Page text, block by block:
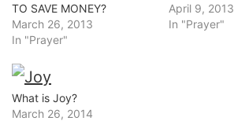
TO SAVE MONEY?
March 26, 2013
In "Prayer"
April 9, 2013
In "Prayer"
What is Joy?
March 26, 2014